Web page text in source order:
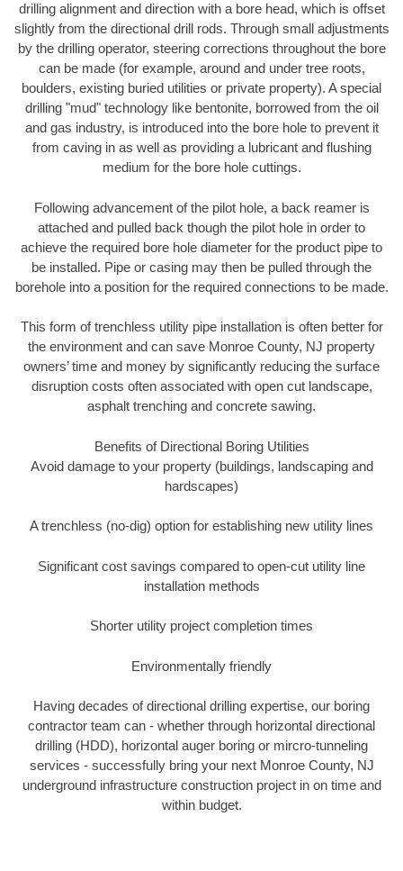
drilling alignment and direction with a bore head, which is offset
slightly from the directional drill rods. Through small adjustments
by the drilling operator, steering corrections throughout the bore
can be made (for example, around and under tree roots,
boulders, existing buried utilities or private property). A special
drilling "mud" technology like bentonite, borrowed from the oil
and gas industry, is introduced into the bore hole to prevent it
from caving in as well as providing a lubricant and flushing
medium for the bore hole cuttings.
Following advancement of the pilot hole, a back reamer is
attached and pulled back though the pilot hole in order to
achieve the required bore hole diameter for the product pipe to
be installed. Pipe or casing may then be pulled through the
borehole into a position for the required connections to be made.
This form of trenchless utility pipe installation is often better for
the environment and can save Monroe County, NJ property
owners’ time and money by significantly reducing the surface
disruption costs often associated with open cut landscape,
asphalt trenching and concrete sawing.
Benefits of Directional Boring Utilities
Avoid damage to your property (buildings, landscaping and
hardscapes)
A trenchless (no-dig) option for establishing new utility lines
Significant cost savings compared to open-cut utility line
installation methods
Shorter utility project completion times
Environmentally friendly
Having decades of directional drilling expertise, our boring
contractor team can - whether through horizontal directional
drilling (HDD), horizontal auger boring or mircro-tunneling
services - successfully bring your next Monroe County, NJ
underground infrastructure construction project in on time and
within budget.